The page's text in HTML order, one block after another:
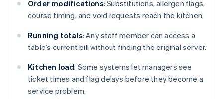
Order modifications: Substitutions, allergen flags,
course timing, and void requests reach the kitchen.
Running totals: Any staff member can access a
table’s current bill without finding the original server.
Kitchen load: Some systems let managers see
ticket times and flag delays before they become a
service problem.